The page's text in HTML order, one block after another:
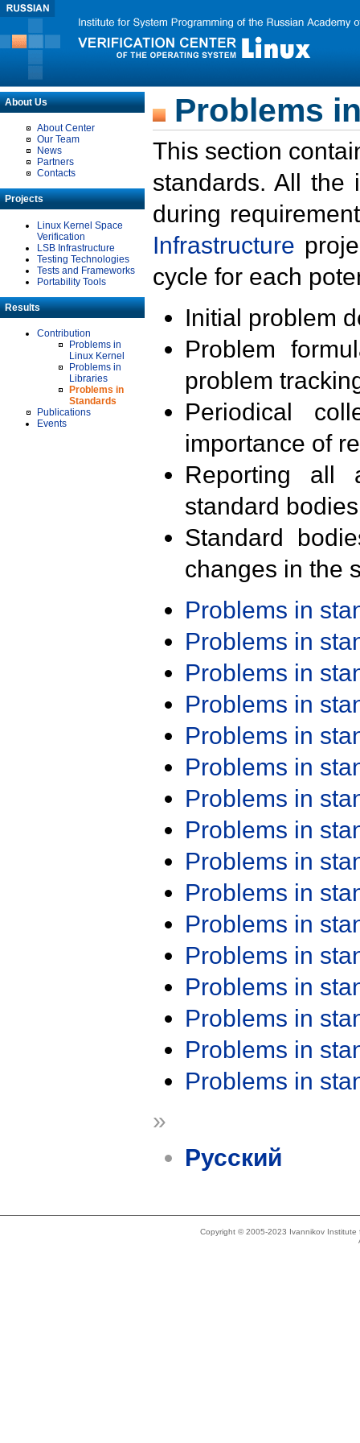
About Us
About Center
Our Team
News
Partners
Contacts
Projects
Linux Kernel Space
Verification
LSB Infrastructure
Testing Technologies
Tests and Frameworks
Portability Tools
Results
Contribution
Problems in
Linux Kernel
Problems in
Libraries
Problems in
Standards
Publications
Events
Problems
This section
standards. All the
during
Infrastructure
cycle for each
Initial problem
Problem
problem
Periodical
importance of
Reporting all
standard
Standard
changes in the
Problems in
Problems in
Problems in
Problems in
Problems in
Problems in
Problems in
Problems in
Problems in
Problems in
Problems in
Problems in
Problems in
Problems in
Problems in
Problems in
»
Русский
Copyright © 2005-2023 Ivannikov Institute